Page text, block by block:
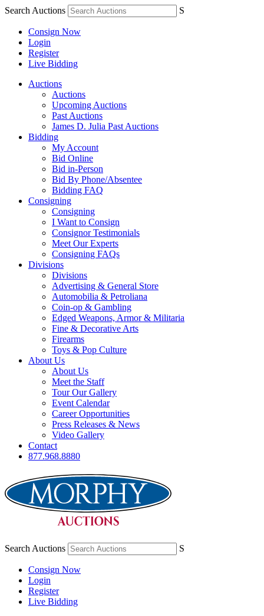
Search Auctions S
Consign Now
Login
Register
Live Bidding
Auctions
Auctions
Upcoming Auctions
Past Auctions
James D. Julia Past Auctions
Bidding
My Account
Bid Online
Bid in-Person
Bid By Phone/Absentee
Bidding FAQ
Consigning
Consigning
I Want to Consign
Consignor Testimonials
Meet Our Experts
Consigning FAQs
Divisions
Divisions
Advertising & General Store
Automobilia & Petroliana
Coin-op & Gambling
Edged Weapons, Armor & Militaria
Fine & Decorative Arts
Firearms
Toys & Pop Culture
About Us
About Us
Meet the Staff
Tour Our Gallery
Event Calendar
Career Opportunities
Press Releases & News
Video Gallery
Contact
877.968.8880
Search Auctions S
Consign Now
Login
Register
Live Bidding